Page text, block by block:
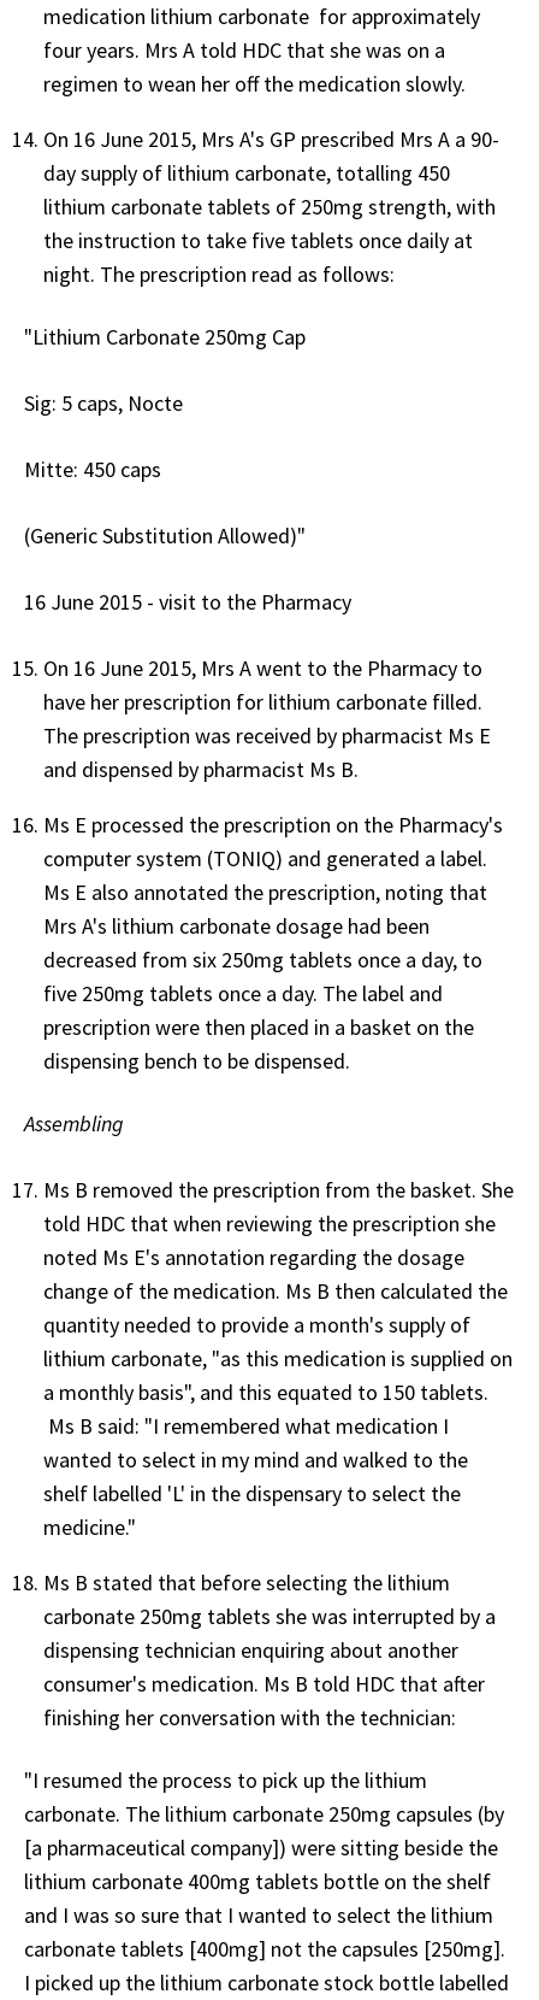
medication lithium carbonate for approximately
four years. Mrs A told HDC that she was on a
regimen to wean her off the medication slowly.
On 16 June 2015, Mrs A's GP prescribed Mrs A a 90-
day supply of lithium carbonate, totalling 450
lithium carbonate tablets of 250mg strength, with
the instruction to take five tablets once daily at
night. The prescription read as follows:
"Lithium Carbonate 250mg Cap
Sig: 5 caps, Nocte
Mitte: 450 caps
(Generic Substitution Allowed)"
16 June 2015 - visit to the Pharmacy
On 16 June 2015, Mrs A went to the Pharmacy to
have her prescription for lithium carbonate filled.
The prescription was received by pharmacist Ms E
and dispensed by pharmacist Ms B.
Ms E processed the prescription on the Pharmacy's
computer system (TONIQ) and generated a label.
Ms E also annotated the prescription, noting that
Mrs A's lithium carbonate dosage had been
decreased from six 250mg tablets once a day, to
five 250mg tablets once a day. The label and
prescription were then placed in a basket on the
dispensing bench to be dispensed.
Assembling
Ms B removed the prescription from the basket. She
told HDC that when reviewing the prescription she
noted Ms E's annotation regarding the dosage
change of the medication. Ms B then calculated the
quantity needed to provide a month's supply of
lithium carbonate, "as this medication is supplied on
a monthly basis", and this equated to 150 tablets.
Ms B said: "I remembered what medication I
wanted to select in my mind and walked to the
shelf labelled 'L' in the dispensary to select the
medicine."
Ms B stated that before selecting the lithium
carbonate 250mg tablets she was interrupted by a
dispensing technician enquiring about another
consumer's medication. Ms B told HDC that after
finishing her conversation with the technician:
"I resumed the process to pick up the lithium
carbonate. The lithium carbonate 250mg capsules (by
[a pharmaceutical company]) were sitting beside the
lithium carbonate 400mg tablets bottle on the shelf
and I was so sure that I wanted to select the lithium
carbonate tablets [400mg] not the capsules [250mg].
I picked up the lithium carbonate stock bottle labelled